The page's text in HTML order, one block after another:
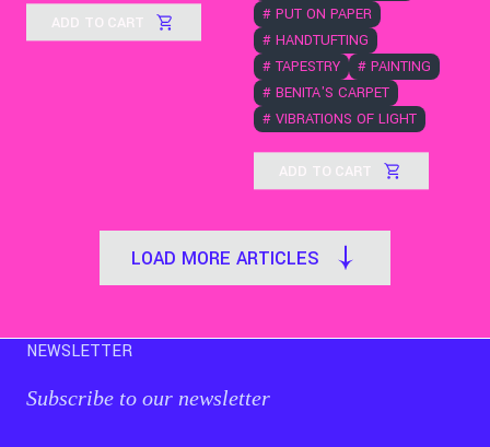
ADD TO CART
# PUT ON PAPER
# HANDTUFTING
# TAPESTRY # PAINTING
# BENITA'S CARPET
# VIBRATIONS OF LIGHT
ADD TO CART
LOAD MORE ARTICLES
NEWSLETTER
Subscribe to our newsletter